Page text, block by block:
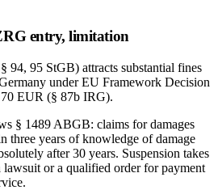
entry, limitation
94, 95 StGB) attracts substantial fines
under EU Framework Decision
EUR (§ 87b IRG).
§ 1489 ABGB: claims for damages
three years of knowledge of damage
after 30 years. Suspension takes
or a qualified order for payment